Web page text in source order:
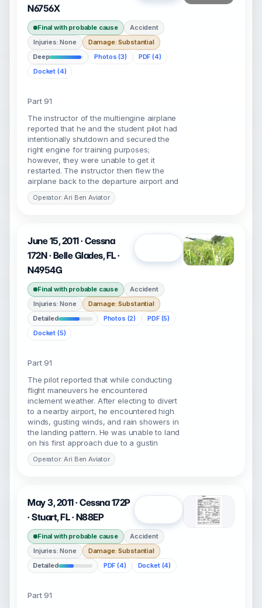
N6756X
Final with probable cause
Accident
Injuries: None
Damage: Substantial
Deep
Photos (3)
PDF (4)
Docket (4)
Part 91
The instructor of the multiengine airplane
reported that he and the student pilot had
intentionally shutdown and secured the
right engine for training purposes;
however, they were unable to get it
restarted. The instructor then flew the
airplane back to the departure airport and
Operator: Ari Ben Aviator
June 15, 2011 · Cessna
172N · Belle Glades, FL ·
N4954G
Final with probable cause
Accident
Injuries: None
Damage: Substantial
Detailed
Photos (2)
PDF (5)
Docket (5)
Part 91
The pilot reported that while conducting
flight maneuvers he encountered
inclement weather. After electing to divert
to a nearby airport, he encountered high
winds, gusting winds, and rain showers in
the landing pattern. He was unable to land
on his first approach due to a gustin
Operator: Ari Ben Aviator
May 3, 2011 · Cessna 172P
· Stuart, FL · N88EP
Final with probable cause
Accident
Injuries: None
Damage: Substantial
Detailed
PDF (4) Docket (4)
Part 91